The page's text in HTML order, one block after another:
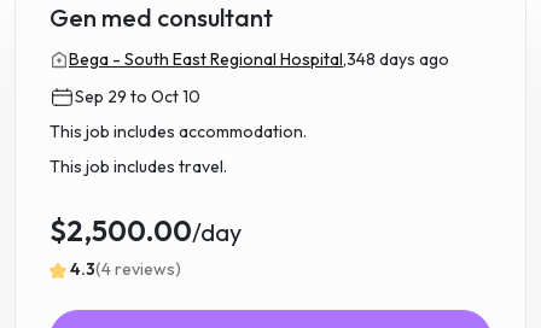
Gen med consultant
Bega - South East Regional Hospital,348 days ago
Sep 29 to Oct 10
This job includes accommodation.
This job includes travel.
$2,500.00/day
4.3(4 reviews)